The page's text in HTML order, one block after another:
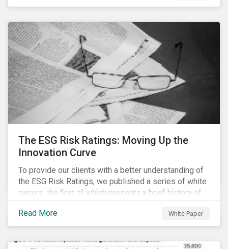
years, malnutrition is set to continue to increase.
The ESG Risk Ratings: Moving Up the
Innovation Curve
To provide our clients with a better understanding of
the ESG Risk Ratings, we published a series of white
papers, the first of which presents a brief history of
responsible investment and covers the motivations
for developing a next generation ESG rating.
Read More White Paper